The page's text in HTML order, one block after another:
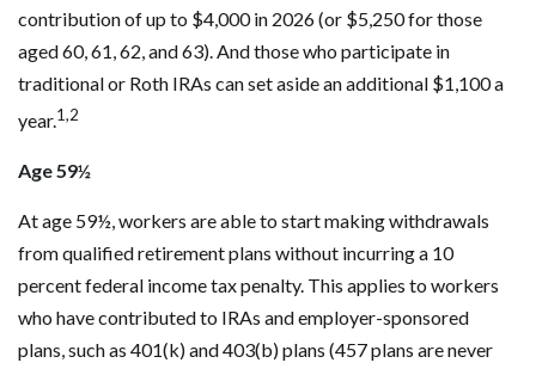
contribution of up to $4,000 in 2026 (or $5,250 for those
aged 60, 61, 62, and 63). And those who participate in
traditional or Roth IRAs can set aside an additional $1,100 a
year.1,2
Age 59½
At age 59½, workers are able to start making withdrawals
from qualified retirement plans without incurring a 10
percent federal income tax penalty. This applies to workers
who have contributed to IRAs and employer-sponsored
plans, such as 401(k) and 403(b) plans (457 plans are never